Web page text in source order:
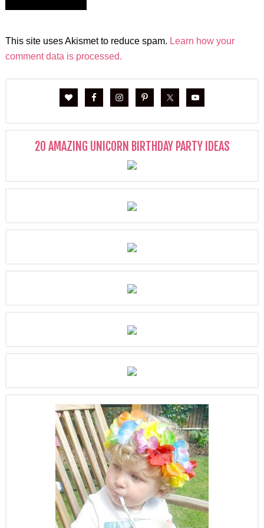
This site uses Akismet to reduce spam. Learn how your
comment data is processed.
20 AMAZING UNICORN BIRTHDAY PARTY IDEAS